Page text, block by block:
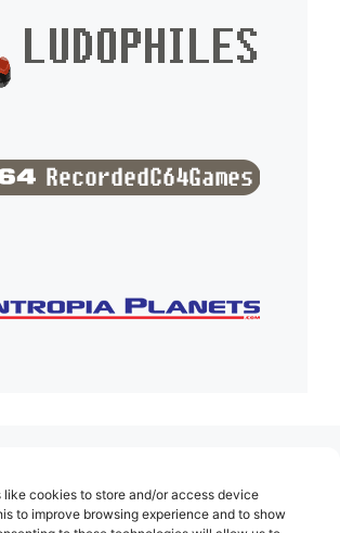
like cookies to store and/or access device
to improve browsing experience and to show